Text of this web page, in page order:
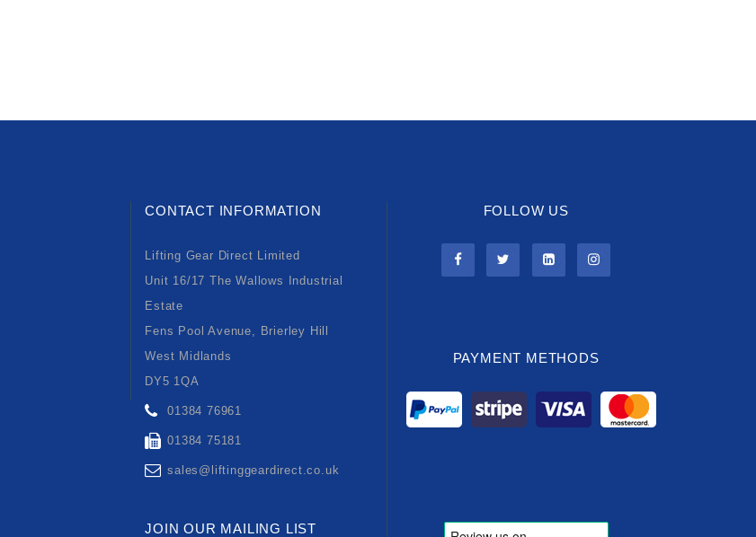
CONTACT INFORMATION
Lifting Gear Direct Limited
Unit 16/17 The Wallows Industrial
Estate
Fens Pool Avenue, Brierley Hill
West Midlands
DY5 1QA
01384 76961
01384 75181
sales@liftinggeardirect.co.uk
JOIN OUR MAILING LIST
FOLLOW US
PAYMENT METHODS